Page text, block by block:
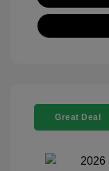
Great Deal